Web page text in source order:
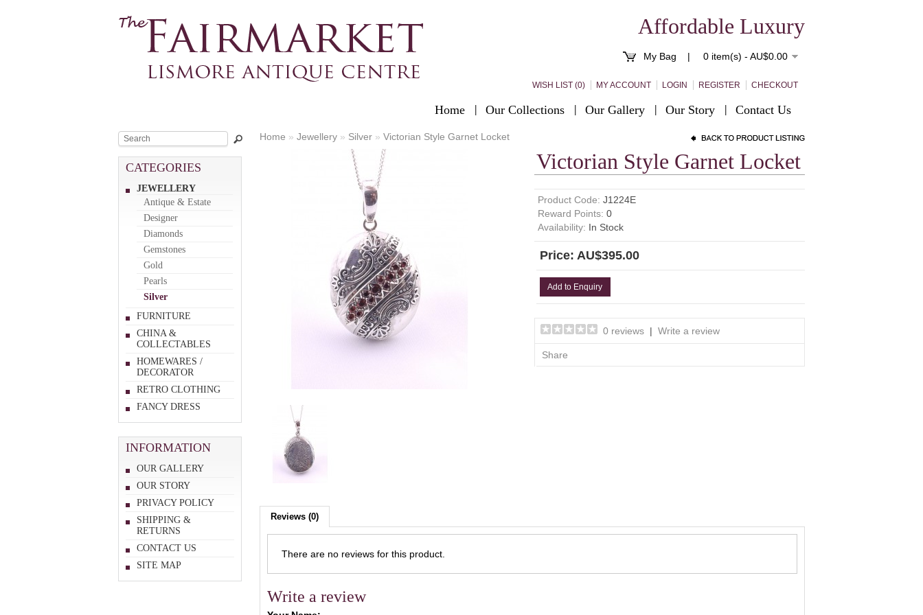
My Bag | 0 item(s) - AU$0.00
Affordable Luxury
WISH LIST (0) MY ACCOUNT LOGIN REGISTER CHECKOUT
Home Our Collections Our Gallery Our Story Contact Us
CATEGORIES
JEWELLERY
Antique & Estate
Designer
Diamonds
Gemstones
Gold
Pearls
Silver
FURNITURE
CHINA &
COLLECTABLES
HOMEWARES /
DECORATOR
RETRO CLOTHING
FANCY DRESS
INFORMATION
OUR GALLERY
OUR STORY
PRIVACY POLICY
SHIPPING &
RETURNS
CONTACT US
SITE MAP
Home » Jewellery » Silver » Victorian Style Garnet Locket
Victorian Style Garnet Locket
Product Code: J1224E
Reward Points: 0
Availability: In Stock
Price: AU$395.00
Add to Enquiry
0 reviews | Write a review
Share
Reviews (0)
There are no reviews for this product.
Write a review